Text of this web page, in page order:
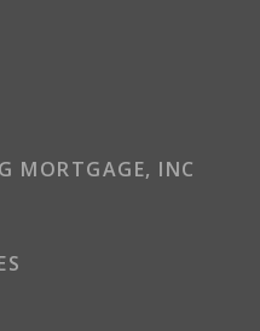
MORTGAGE, INC